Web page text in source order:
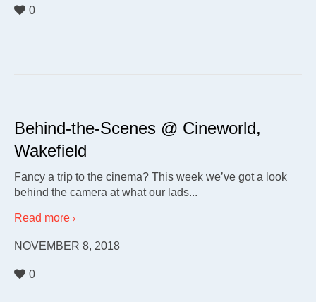
0
Behind-the-Scenes @ Cineworld,
Wakefield
Fancy a trip to the cinema? This week we’ve got a look
behind the camera at what our lads...
Read more
NOVEMBER 8, 2018
0